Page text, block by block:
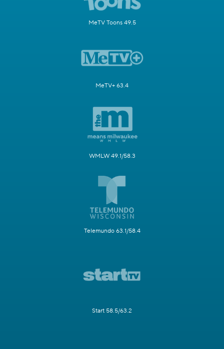
MeTV Toons 49.5
MeTV+ 63.4
WMLW 49.1/58.3
Telemundo 63.1/58.4
Start 58.5/63.2